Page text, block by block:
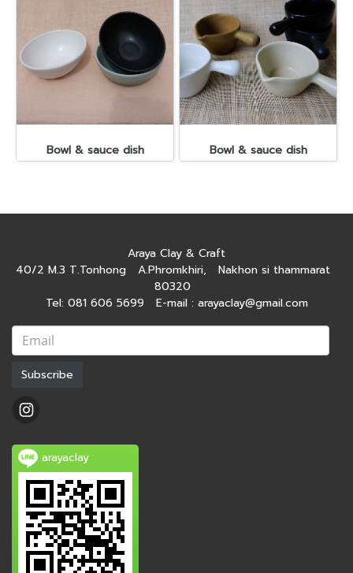
Bowl & sauce dish Bowl & sauce dish
Araya Clay & Craft
40/2 M.3 T.Tonhong A.Phromkhiri, Nakhon si thammarat
80320
Tel: 081 606 5699 E-mail : arayaclay@gmail.com
Subscribe
arayaclay